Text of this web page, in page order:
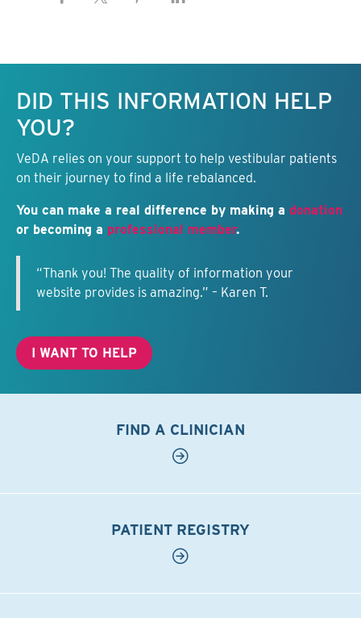
DID THIS INFORMATION HELP
YOU?
VeDA relies on your support to help vestibular patients
on their journey to find a life rebalanced.
You can make a real difference by making a donation
or becoming a professional member.
“Thank you! The quality of information your
website provides is amazing.” – Karen T.
I WANT TO HELP
FIND A CLINICIAN
PATIENT REGISTRY